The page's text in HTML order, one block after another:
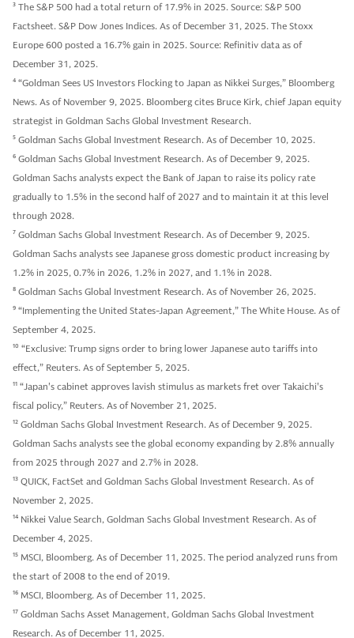
3 The S&P 500 had a total return of 17.9% in 2025. Source: S&P 500
Factsheet. S&P Dow Jones Indices. As of December 31, 2025. The Stoxx
Europe 600 posted a 16.7% gain in 2025. Source: Refinitiv data as of
December 31, 2025.
4 “Goldman Sees US Investors Flocking to Japan as Nikkei Surges,” Bloomberg
News. As of November 9, 2025. Bloomberg cites Bruce Kirk, chief Japan equity
strategist in Goldman Sachs Global Investment Research.
5 Goldman Sachs Global Investment Research. As of December 10, 2025.
6 Goldman Sachs Global Investment Research. As of December 9, 2025.
Goldman Sachs analysts expect the Bank of Japan to raise its policy rate
gradually to 1.5% in the second half of 2027 and to maintain it at this level
through 2028.
7 Goldman Sachs Global Investment Research. As of December 9, 2025.
Goldman Sachs analysts see Japanese gross domestic product increasing by
1.2% in 2025, 0.7% in 2026, 1.2% in 2027, and 1.1% in 2028.
8 Goldman Sachs Global Investment Research. As of November 26, 2025.
9 “Implementing the United States-Japan Agreement,” The White House. As of
September 4, 2025.
10 “Exclusive: Trump signs order to bring lower Japanese auto tariffs into
effect,” Reuters. As of September 5, 2025.
11 “Japan's cabinet approves lavish stimulus as markets fret over Takaichi's
fiscal policy,” Reuters. As of November 21, 2025.
12 Goldman Sachs Global Investment Research. As of December 9, 2025.
Goldman Sachs analysts see the global economy expanding by 2.8% annually
from 2025 through 2027 and 2.7% in 2028.
13 QUICK, FactSet and Goldman Sachs Global Investment Research. As of
November 2, 2025.
14 Nikkei Value Search, Goldman Sachs Global Investment Research. As of
December 4, 2025.
15 MSCI, Bloomberg. As of December 11, 2025. The period analyzed runs from
the start of 2008 to the end of 2019.
16 MSCI, Bloomberg. As of December 11, 2025.
17 Goldman Sachs Asset Management, Goldman Sachs Global Investment
Research. As of December 11, 2025.